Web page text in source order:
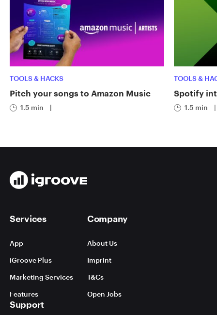
TOOLS & HACKS
Pitch your songs to Amazon Music
1.5 min
TOOLS &
Spotify
1.5 min
Services
App
iGroove Plus
Marketing Services
Features
Company
About Us
Imprint
T&Cs
Open Jobs
Support